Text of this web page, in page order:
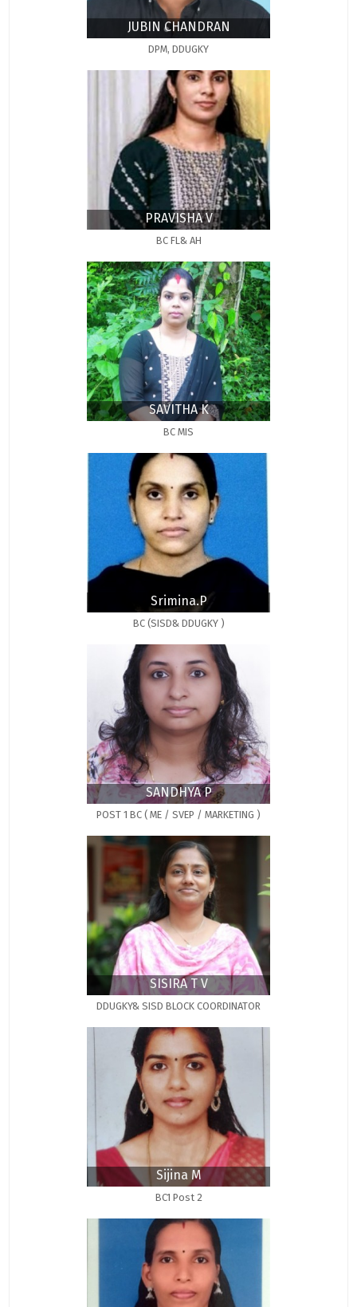
JUBIN CHANDRAN
DPM, DDUGKY
PRAVISHA V
BC FL& AH
SAVITHA K
BC MIS
Srimina.P
BC (SISD& DDUGKY )
SANDHYA P
POST 1 BC ( ME / SVEP / MARKETING )
SISIRA T V
DDUGKY& SISD BLOCK COORDINATOR
Sijina M
BC1 Post 2